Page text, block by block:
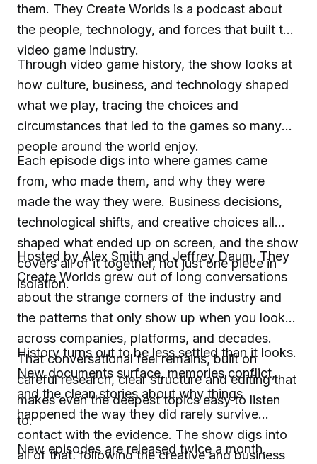
them. They Create Worlds is a podcast about
the people, technology, and forces that built the
video game industry.
Through video game history, the show looks at
how culture, business, and technology shaped
what we play, tracing the choices and
circumstances that led to the games so many
people around the world enjoy.
Each episode digs into where games came
from, who made them, and why they were
made the way they were. Business decisions,
technological shifts, and creative choices all
shaped what ended up on screen, and the show
covers all of it together, not just one piece in
isolation.
Hosted by Alex Smith and Jeffrey Daum, They
Create Worlds grew out of long conversations
about the strange corners of the industry and
the patterns that only show up when you look
across companies, platforms, and decades.
That conversational feel remains, built on
careful research, clear structure and editing that
makes even the deepest topics easy to listen
to.
History turns out to be less settled than it looks.
New documents surface, memories conflict,
and the clean stories about why things
happened the way they did rarely survive
contact with the evidence. The show digs into
all of that, following the creative and business
New episodes are released twice a month.